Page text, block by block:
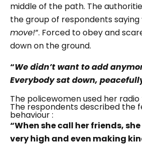
middle of the path. The
the group of respondents saying
move!”. Forced to obey and
down on the ground.
“We didn’t want to add
Everybody sat down,
The policewomen used her
The respondents described the
behaviour :
“When she call her friends,
very high and even making